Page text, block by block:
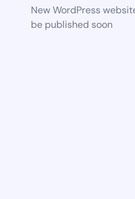
New WordPress
be published soon